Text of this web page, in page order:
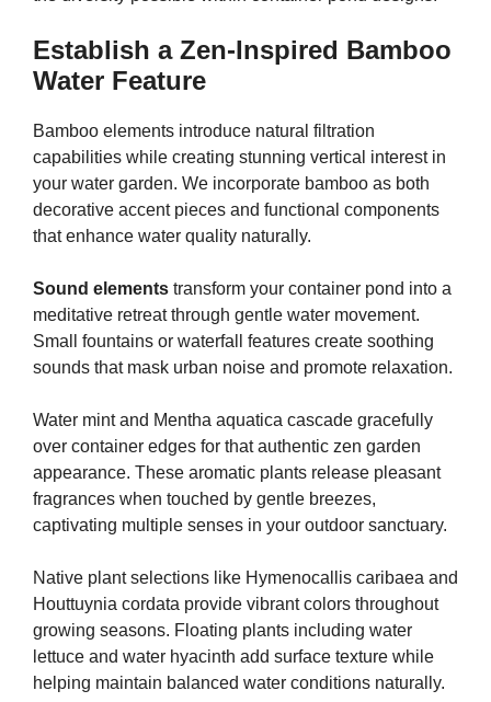
Establish a Zen-Inspired Bamboo
Water Feature
Bamboo elements introduce natural filtration
capabilities while creating stunning vertical interest in
your water garden. We incorporate bamboo as both
decorative accent pieces and functional components
that enhance water quality naturally.
Sound elements transform your container pond into a
meditative retreat through gentle water movement.
Small fountains or waterfall features create soothing
sounds that mask urban noise and promote relaxation.
Water mint and Mentha aquatica cascade gracefully
over container edges for that authentic zen garden
appearance. These aromatic plants release pleasant
fragrances when touched by gentle breezes,
captivating multiple senses in your outdoor sanctuary.
Native plant selections like Hymenocallis caribaea and
Houttuynia cordata provide vibrant colors throughout
growing seasons. Floating plants including water
lettuce and water hyacinth add surface texture while
helping maintain balanced water conditions naturally.